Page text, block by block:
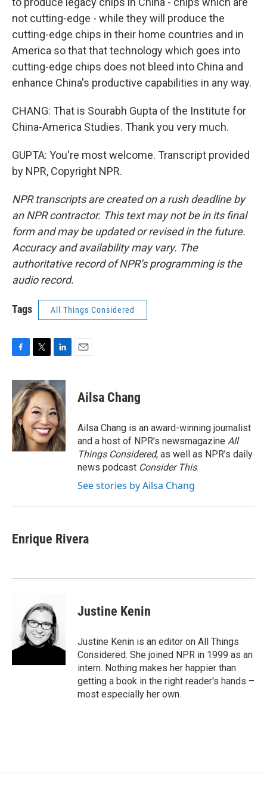
not cutting-edge - while they will produce the
cutting-edge chips in their home countries and in
America so that that technology which goes into
cutting-edge chips does not bleed into China and
enhance China's productive capabilities in any way.
CHANG: That is Sourabh Gupta of the Institute for
China-America Studies. Thank you very much.
GUPTA: You're most welcome. Transcript provided
by NPR, Copyright NPR.
NPR transcripts are created on a rush deadline by
an NPR contractor. This text may not be in its final
form and may be updated or revised in the future.
Accuracy and availability may vary. The
authoritative record of NPR’s programming is the
audio record.
Tags All Things Considered
c
e
b
o
o
k
i
t
t
e
r
n
k
e
d
I
n
Ailsa Chang
Ailsa Chang is an award-winning journalist
and a host of NPR’s newsmagazine All
Things Considered, as well as NPR’s daily
news podcast Consider This.
See stories by Ailsa Chang
Enrique Rivera
Justine Kenin
Justine Kenin is an editor on All Things
Considered. She joined NPR in 1999 as an
intern. Nothing makes her happier than
getting a book in the right reader's hands –
most especially her own.